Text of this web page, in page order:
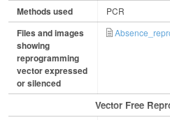
Methods used PCR
Files and images
showing
reprogramming
vector expressed
or silenced
Vector Free